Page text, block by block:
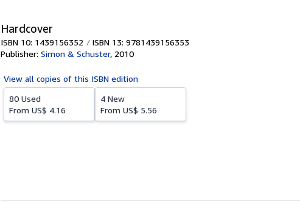
Hardcover
ISBN 10: 1439156352
ISBN 13: 9781439156353
Publisher: Simon & Schuster, 2010
View all copies of this ISBN edition
80 Used
From US$ 4.16
4 New
From US$ 5.56